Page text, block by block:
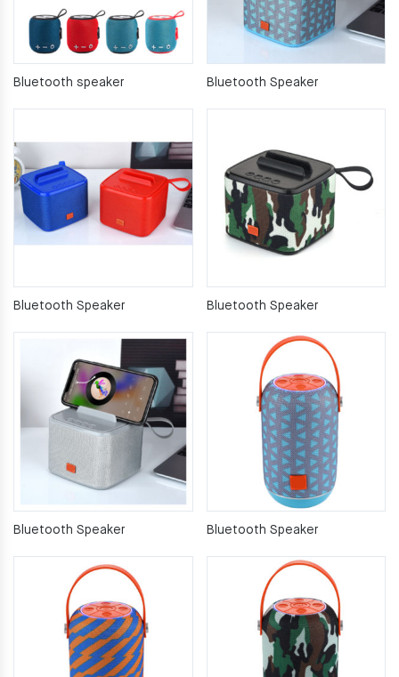
Bluetooth speaker Bluetooth Speaker
Bluetooth Speaker Bluetooth Speaker
Bluetooth Speaker Bluetooth Speaker